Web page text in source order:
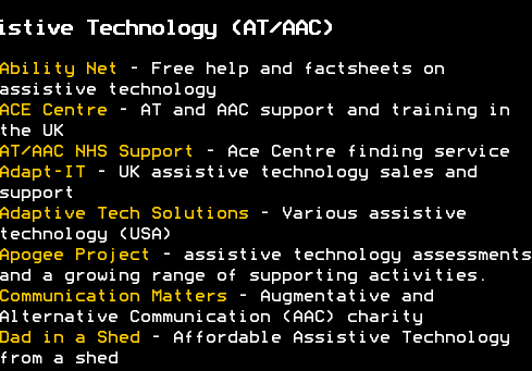
Technology (AT/AAC)
Net
- Free help and factsheets on
technology
Centre- AT and AAC support and training in
UK
AAC NHS Support
- Ace Centre finding service
IT
- UK assistive technology sales and
Tech Solutions
- Various assistive
(USA)
Project
- assistive technology assessments
a growing range of supporting activities.
Matters- Augmentative and
Communication (AAC) charity
in a Shed - Affordable Assistive Technology
a shed